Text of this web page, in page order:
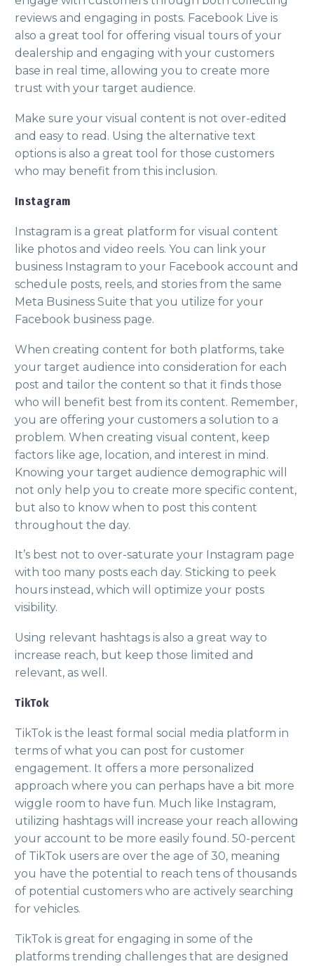
reviews and engaging in posts. Facebook Live is
also a great tool for offering visual tours of your
dealership and engaging with your customers
base in real time, allowing you to create more
trust with your target audience.
Make sure your visual content is not over-edited
and easy to read. Using the alternative text
options is also a great tool for those customers
who may benefit from this inclusion.
Instagram
Instagram is a great platform for visual content
like photos and video reels. You can link your
business Instagram to your Facebook account and
schedule posts, reels, and stories from the same
Meta Business Suite that you utilize for your
Facebook business page.
When creating content for both platforms, take
your target audience into consideration for each
post and tailor the content so that it finds those
who will benefit best from its content. Remember,
you are offering your customers a solution to a
problem. When creating visual content, keep
factors like age, location, and interest in mind.
Knowing your target audience demographic will
not only help you to create more specific content,
but also to know when to post this content
throughout the day.
It’s best not to over-saturate your Instagram page
with too many posts each day. Sticking to peek
hours instead, which will optimize your posts
visibility.
Using relevant hashtags is also a great way to
increase reach, but keep those limited and
relevant, as well.
TikTok
TikTok is the least formal social media platform in
terms of what you can post for customer
engagement. It offers a more personalized
approach where you can perhaps have a bit more
wiggle room to have fun. Much like Instagram,
utilizing hashtags will increase your reach allowing
your account to be more easily found. 50-percent
of TikTok users are over the age of 30, meaning
you have the potential to reach tens of thousands
of potential customers who are actively searching
for vehicles.
TikTok is great for engaging in some of the
platforms trending challenges that are designed